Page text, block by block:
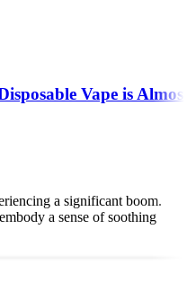
Vape is Almost
a significant boom.
a sense of soothing